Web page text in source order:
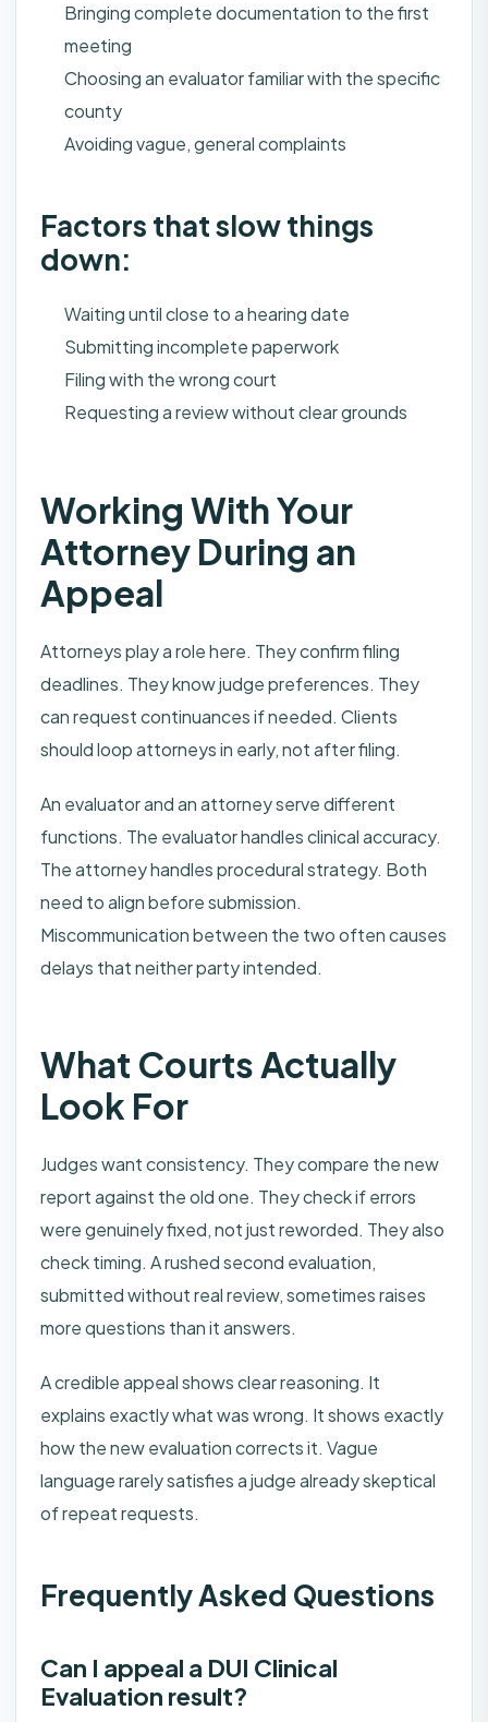
Bringing complete documentation to the first
meeting
Choosing an evaluator familiar with the specific
county
Avoiding vague, general complaints
Factors that slow things
down:
Waiting until close to a hearing date
Submitting incomplete paperwork
Filing with the wrong court
Requesting a review without clear grounds
Working With Your
Attorney During an
Appeal
Attorneys play a role here. They confirm filing
deadlines. They know judge preferences. They
can request continuances if needed. Clients
should loop attorneys in early, not after filing.
An evaluator and an attorney serve different
functions. The evaluator handles clinical accuracy.
The attorney handles procedural strategy. Both
need to align before submission.
Miscommunication between the two often causes
delays that neither party intended.
What Courts Actually
Look For
Judges want consistency. They compare the new
report against the old one. They check if errors
were genuinely fixed, not just reworded. They also
check timing. A rushed second evaluation,
submitted without real review, sometimes raises
more questions than it answers.
A credible appeal shows clear reasoning. It
explains exactly what was wrong. It shows exactly
how the new evaluation corrects it. Vague
language rarely satisfies a judge already skeptical
of repeat requests.
Frequently Asked Questions
Can I appeal a DUI Clinical
Evaluation result?